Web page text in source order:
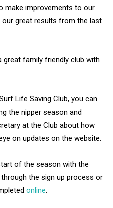
make improvements to our
our great results from the last
great family friendly club with
Life Saving Club, you can
the nipper season and
at the Club about how
on updates on the website.
of the season with the
the sign up process or
online.